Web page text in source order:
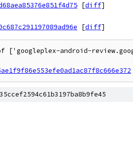
[diff]
[diff]
['googleplex-android-